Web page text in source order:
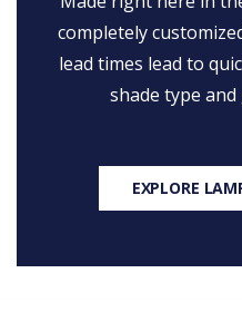
completely
lead times lead to
shade type
EXPLORE